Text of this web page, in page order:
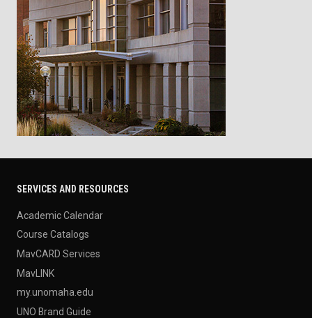
SERVICES AND RESOURCES
Academic Calendar
Course Catalogs
MavCARD Services
MavLINK
my.unomaha.edu
UNO Brand Guide